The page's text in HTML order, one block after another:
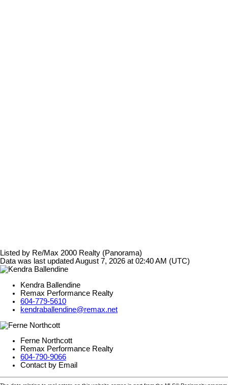
Listed by Re/Max 2000 Realty (Panorama)
Data was last updated August 7, 2026 at 02:40 AM (UTC)
Kendra Ballendine
Remax Performance Realty
604-779-5610
kendraballendine@remax.net
Ferne Northcott
Remax Performance Realty
604-790-9066
Contact by Email